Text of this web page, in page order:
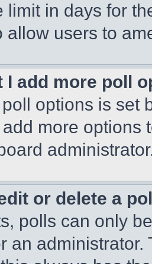
limit in days for
allow users to
I add more poll
options is set
more options
or delete a
polls can only
an